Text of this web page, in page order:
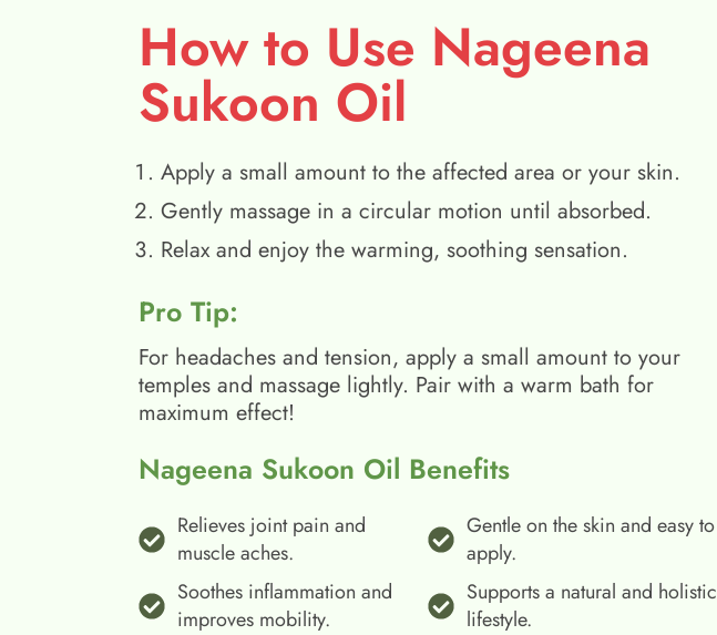
How to Use Nageena
Sukoon Oil
Apply a small amount to the affected area or your skin.
Gently massage in a circular motion until absorbed.
Relax and enjoy the warming, soothing sensation.
Pro Tip:
For headaches and tension, apply a small amount to your
temples and massage lightly. Pair with a warm bath for
maximum effect!
Nageena Sukoon Oil Benefits
Relieves joint pain and
muscle aches.
Soothes inflammation and
improves mobility.
Gentle on the skin and easy to
apply.
Supports a natural and holistic
lifestyle.